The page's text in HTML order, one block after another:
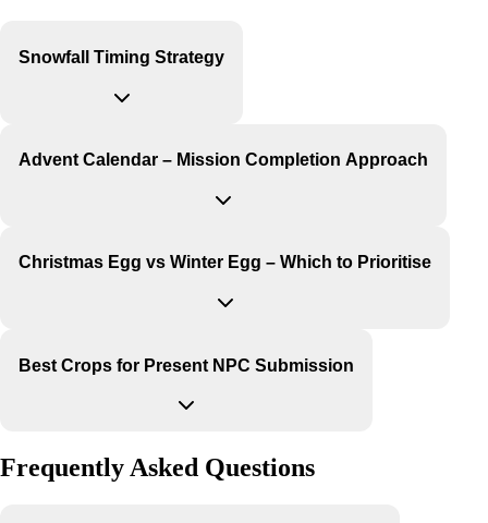
Snowfall Timing Strategy
Advent Calendar – Mission Completion Approach
Christmas Egg vs Winter Egg – Which to Prioritise
Best Crops for Present NPC Submission
Frequently Asked Questions